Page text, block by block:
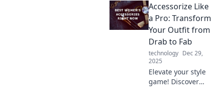
Accessorize Like
a Pro: Transform
Your Outfit from
Drab to Fab
technology Dec 29,
2025
Elevate your style
game! Discover